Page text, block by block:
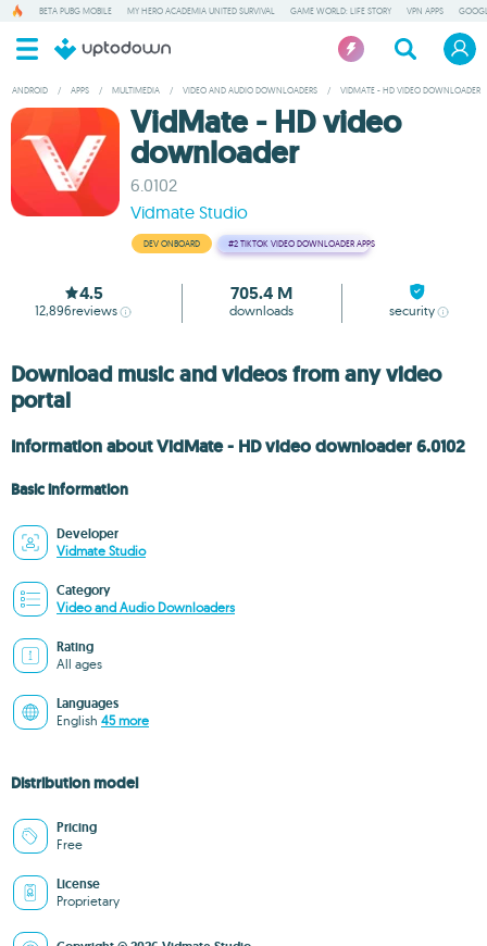
BETA PUBG MOBILE MY HERO ACADEMIA UNITED SURVIVAL GAME WORLD: LIFE STORY VPN APPS
ANDROID / APPS / MULTIMEDIA / VIDEO AND AUDIO DOWNLOADERS / VIDMATE - HD VIDEO DOWNLOADER
VidMate - HD video
downloader
6.0102
Vidmate Studio
DEV ONBOARD #2 TIKTOK VIDEO DOWNLOADER APPS
4.5
12,896reviews
705.4 M
downloads security
Download music and videos from any video
portal
Information about VidMate - HD video downloader 6.0102
Basic information
Developer
Vidmate Studio
Category
Video and Audio Downloaders
Rating
All ages
Languages
English 45 more
Distribution model
Pricing
Free
License
Proprietary